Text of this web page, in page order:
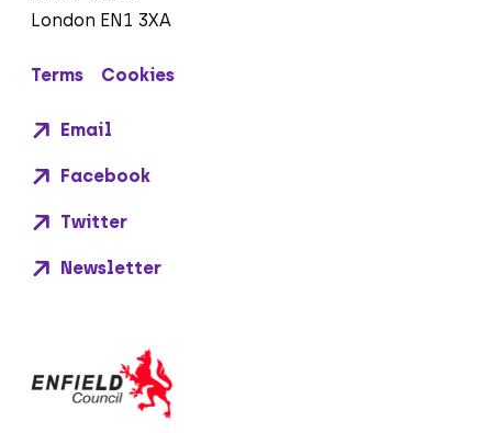
London EN1 3XA
Terms Cookies
Email
Facebook
Twitter
Newsletter